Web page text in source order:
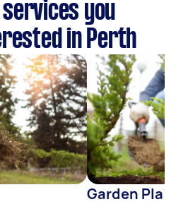
you
in Perth
Garden